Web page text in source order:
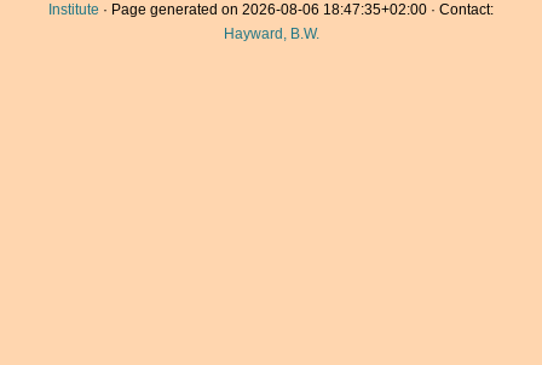
Institute · Page generated on 2026-08-06 18:47:35+02:00 · Contact:
Hayward, B.W.